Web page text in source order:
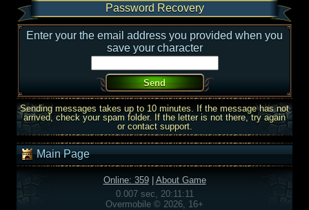
Password Recovery
Enter your the email address you provided when you
save your character
Sending messages takes up to 10 minutes. If the message has not
arrived, check your spam folder. If the letter is not there, try again
or contact support.
Main Page
Online: 359| About Game
0.007 sec, 20:11:11
Overmobile © 2026, 16+